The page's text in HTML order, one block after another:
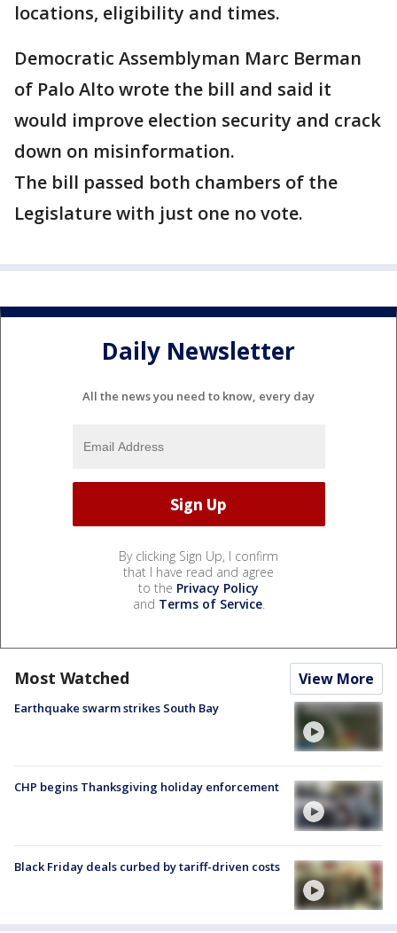
locations, eligibility and times.
Democratic Assemblyman Marc Berman
of Palo Alto wrote the bill and said it
would improve election security and crack
down on misinformation.
The bill passed both chambers of the
Legislature with just one no vote.
Daily Newsletter
All the news you need to know, every day
By clicking Sign Up, I confirm
that I have read and agree
to the Privacy Policy
and Terms of Service.
Most Watched View More
Earthquake swarm strikes South Bay
CHP begins Thanksgiving holiday enforcement
Black Friday deals curbed by tariff-driven costs